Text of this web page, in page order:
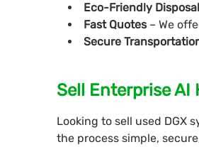
Eco-Friendly Disposal
Fast Quotes – We
Secure
Sell Enterprise AI
Looking to sell used DGX
the process simple,